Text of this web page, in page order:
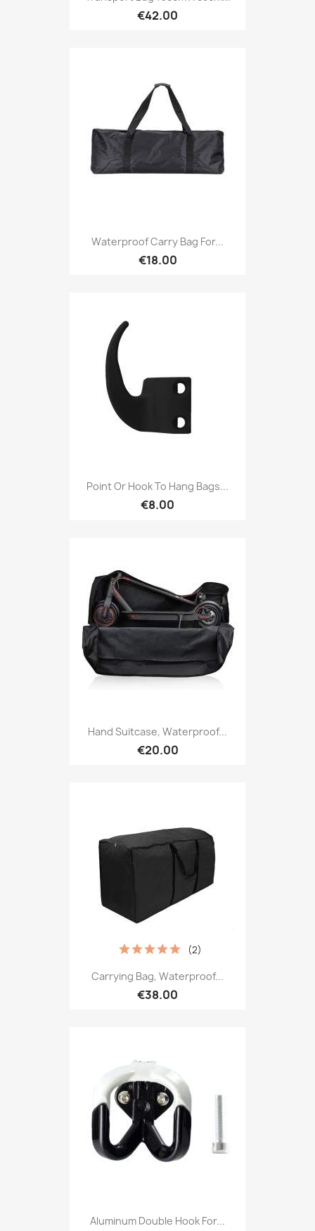
€42.00
Waterproof Carry Bag For...
€18.00
Point Or Hook To Hang Bags...
€8.00
Hand Suitcase, Waterproof...
€20.00
Carrying Bag, Waterproof...
€38.00
(2)
Aluminum Double Hook For...